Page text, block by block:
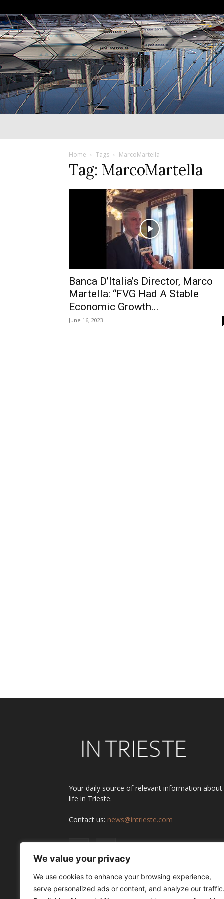
We value your privacy
We use cookies to enhance your browsing experience,
serve personalized ads or content, and analyze our traffic.
Home Tags MarcoMartella
Tag: MarcoMartella
Banca D’Italia’s Director, Marco
Martella: “FVG Had A Stable
Economic Growth...
June 16, 2023
Your daily source of relevant information about
life in Trieste.
Contact us: news@intrieste.com